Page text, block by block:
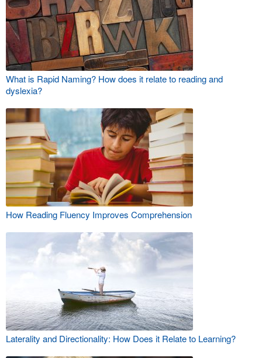
What is Rapid Naming? How does it relate to reading and
dyslexia?
How Reading Fluency Improves Comprehension
Laterality and Directionality: How Does it Relate to Learning?